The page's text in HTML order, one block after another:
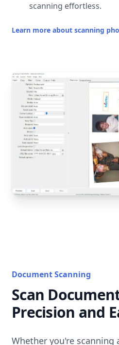
scanning effortless.
Learn more about scanning
Document Scanning
Scan
Precision and
Whether you're scanning